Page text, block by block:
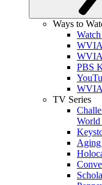
Ways to
WVIA
WVIA
PBS
TV Series
World
Aging